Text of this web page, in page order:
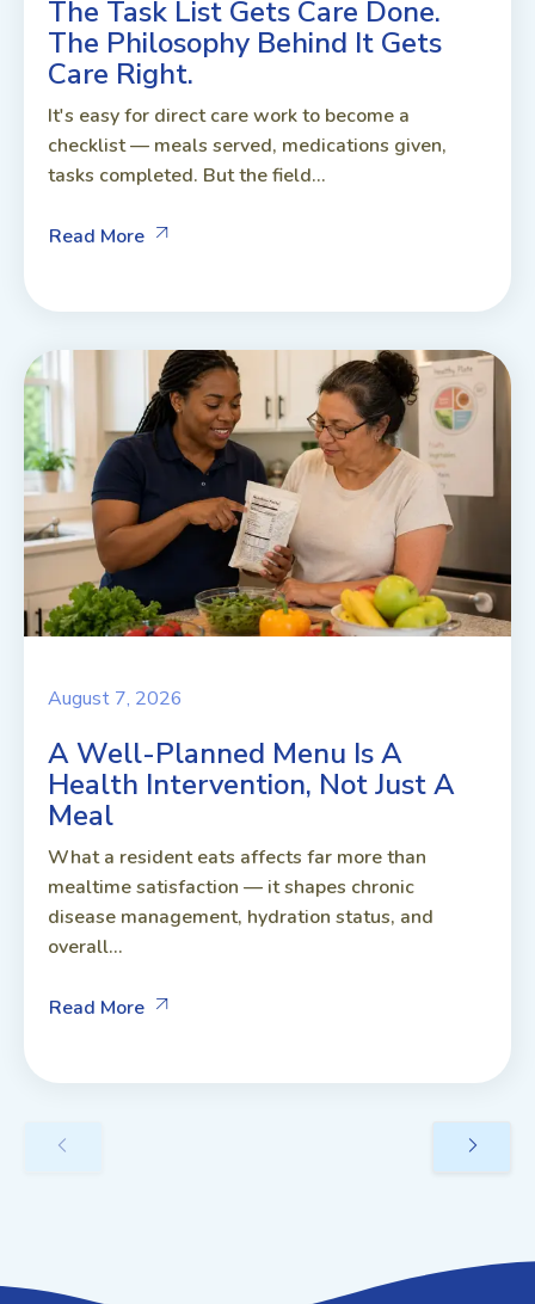
The Task List Gets Care Done.
The Philosophy Behind It Gets
Care Right.
It's easy for direct care work to become a
checklist — meals served, medications given,
tasks completed. But the field...
Read More
August 7, 2026
A Well-Planned Menu Is A
Health Intervention, Not Just A
Meal
What a resident eats affects far more than
mealtime satisfaction — it shapes chronic
disease management, hydration status, and
overall...
Read More